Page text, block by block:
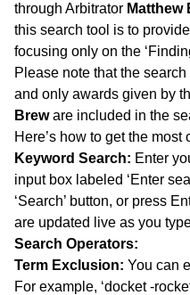
through Arbitrator Matthew
this search tool is to
focusing only on the
Please note that the
and only awards given by
Breware included in the
Here’s how to get the
Keyword Search: Enter
input box labeled ‘Enter
‘Search’ button, or press
are updated live as you
Search Operators:
Term Exclusion: You can
For example, ‘docket -